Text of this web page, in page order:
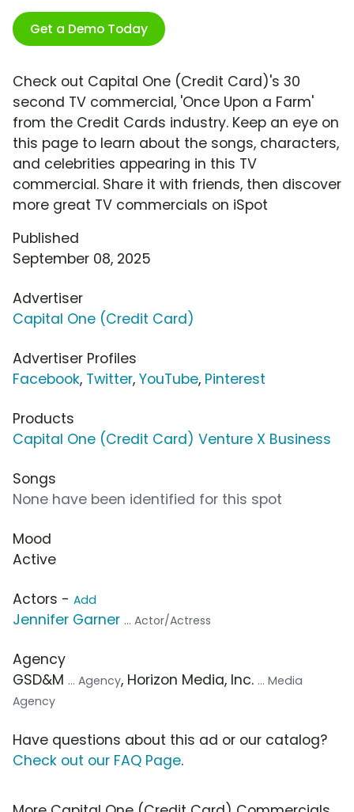
Get a Demo Today
Check out Capital One (Credit Card)'s 30
second TV commercial, 'Once Upon a Farm'
from the Credit Cards industry. Keep an eye on
this page to learn about the songs, characters,
and celebrities appearing in this TV
commercial. Share it with friends, then discover
more great TV commercials on iSpot
Published
September 08, 2025
Advertiser
Capital One (Credit Card)
Advertiser Profiles
Facebook, Twitter, YouTube, Pinterest
Products
Capital One (Credit Card) Venture X Business
Songs
None have been identified for this spot
Mood
Active
Actors - Add
Jennifer Garner ... Actor/Actress
Agency
GSD&M ... Agency, Horizon Media, Inc. ... Media
Agency
Have questions about this ad or our catalog?
Check out our FAQ Page.